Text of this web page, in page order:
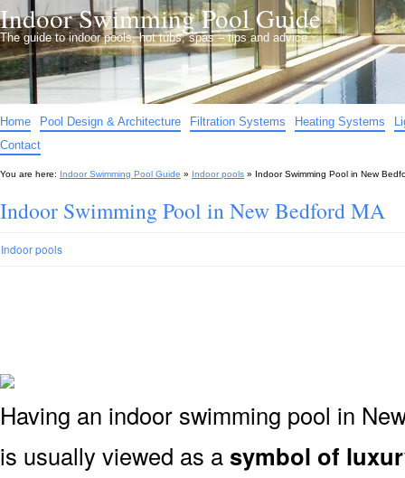
Indoor Swimming Pool Guide
The guide to indoor pools, hot tubs, spas – tips and advice…
Home Pool Design & Architecture Filtration Systems Heating Systems
Contact
You are here: Indoor Swimming Pool Guide » Indoor pools » Indoor Swimming Pool in New
Indoor Swimming Pool in New Bedford MA
Indoor pools
Having an indoor swimming pool in
is usually viewed as asymbol of